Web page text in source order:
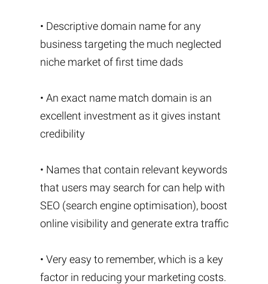
• Descriptive domain name for any
business targeting the much neglected
niche market of first time dads
• An exact name match domain is an
excellent investment as it gives instant
credibility
• Names that contain relevant keywords
that users may search for can help with
SEO (search engine optimisation), boost
online visibility and generate extra traffic
• Very easy to remember, which is a key
factor in reducing your marketing costs.